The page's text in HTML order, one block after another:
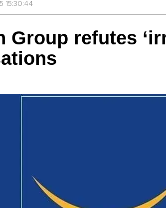
15:30:44
Group refutes